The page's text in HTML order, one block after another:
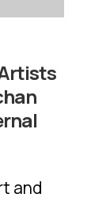
and